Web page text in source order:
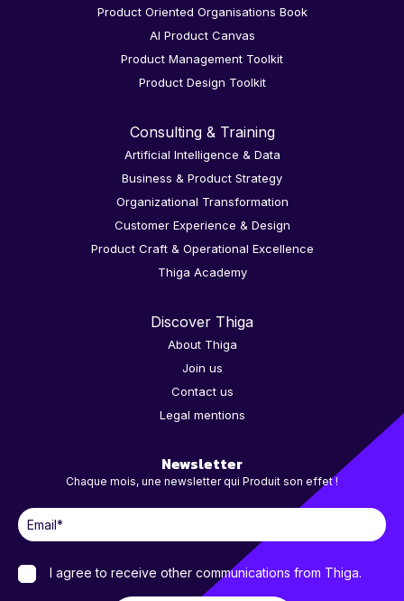
Product Oriented Organisations Book
AI Product Canvas
Product Management Toolkit
Product Design Toolkit
Consulting & Training
Artificial Intelligence & Data
Business & Product Strategy
Organizational Transformation
Customer Experience & Design
Product Craft & Operational Excellence
Thiga Academy
Discover Thiga
About Thiga
Join us
Contact us
Legal mentions
Newsletter
Chaque mois, une newsletter qui Produit son effet !
I agree to receive other communications from Thiga.